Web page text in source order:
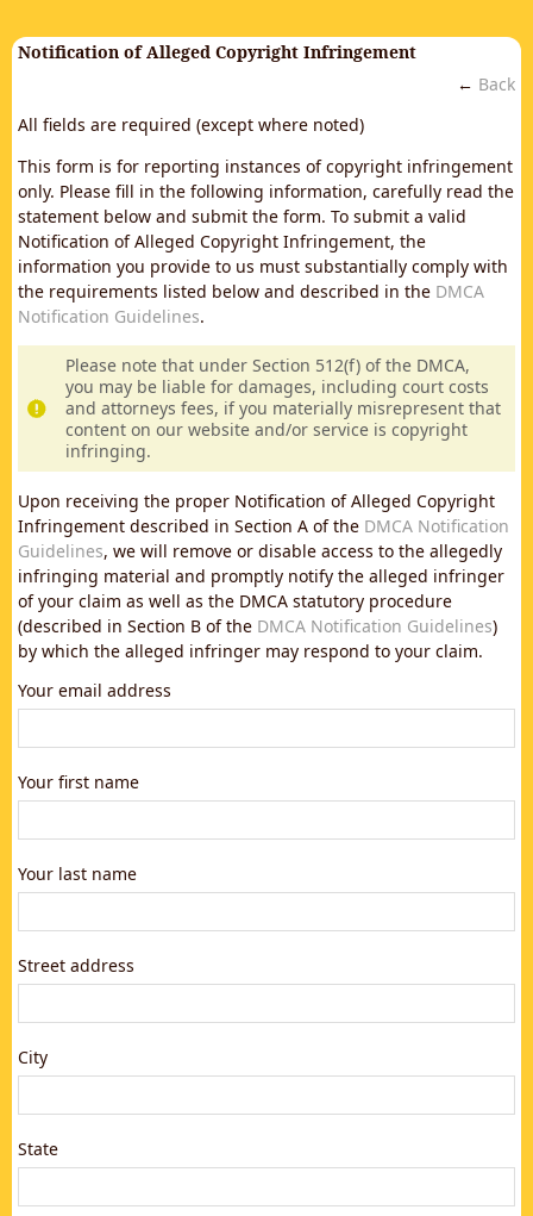
Notification of Alleged Copyright Infringement
← Back
All fields are required (except where noted)
This form is for reporting instances of copyright infringement
only. Please fill in the following information, carefully read the
statement below and submit the form. To submit a valid
Notification of Alleged Copyright Infringement, the
information you provide to us must substantially comply with
the requirements listed below and described in the DMCA
Notification Guidelines.
Please note that under Section 512(f) of the DMCA,
you may be liable for damages, including court costs
and attorneys fees, if you materially misrepresent that
content on our website and/or service is copyright
infringing.
Upon receiving the proper Notification of Alleged Copyright
Infringement described in Section A of the DMCA Notification
Guidelines, we will remove or disable access to the allegedly
infringing material and promptly notify the alleged infringer
of your claim as well as the DMCA statutory procedure
(described in Section B of the DMCA Notification Guidelines)
by which the alleged infringer may respond to your claim.
Your email address
Your first name
Your last name
Street address
City
State